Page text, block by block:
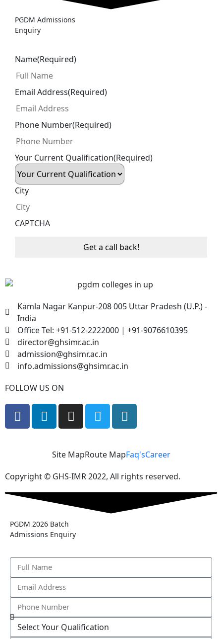
PGDM Admissions
Enquiry
Name(Required)
Email Address(Required)
Phone Number(Required)
Your Current Qualification(Required)
City
CAPTCHA
Kamla Nagar Kanpur-208 005 Uttar Pradesh (U.P.) -
India
Office Tel: +91-512-2222000 | +91-9076610395
director@ghsimr.ac.in
admission@ghsimr.ac.in
info.admissions@ghsimr.ac.in
FOLLOW US ON
Site MapRoute MapFaq'sCareer
Copyright © GHS-IMR 2022, All rights reserved.
PGDM 2026 Batch
Admissions Enquiry